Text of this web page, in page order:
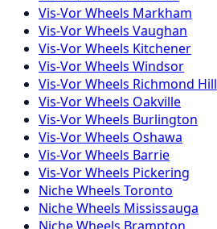
Vis-VorWheels Markham
Vis-VorWheels Vaughan
Vis-VorWheels Kitchener
Vis-VorWheels Windsor
Vis-VorWheels Richmond Hill
Vis-VorWheels Oakville
Vis-VorWheels Burlington
Vis-VorWheels Oshawa
Vis-VorWheels Barrie
Vis-VorWheels Pickering
NicheWheels Toronto
NicheWheels Mississauga
NicheWheels Brampton